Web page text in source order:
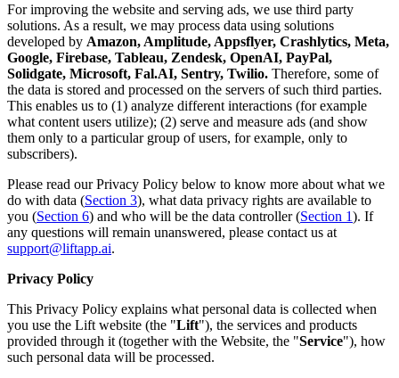
For improving the website and serving ads, we use third party
solutions. As a result, we may process data using solutions
developed by Amazon, Amplitude, Appsflyer, Crashlytics, Meta,
Google, Firebase, Tableau, Zendesk, OpenAI, PayPal,
Solidgate, Microsoft, Fal.AI, Sentry, Twilio. Therefore, some of
the data is stored and processed on the servers of such third parties.
This enables us to (1) analyze different interactions (for example
what content users utilize); (2) serve and measure ads (and show
them only to a particular group of users, for example, only to
subscribers).
Please read our Privacy Policy below to know more about what we
do with data (Section 3), what data privacy rights are available to
you (Section 6) and who will be the data controller (Section 1). If
any questions will remain unanswered, please contact us at
support@liftapp.ai.
Privacy Policy
This Privacy Policy explains what personal data is collected when
you use the Lift website (the "Lift"), the services and products
provided through it (together with the Website, the "Service"), how
such personal data will be processed.